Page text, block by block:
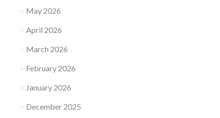
May 2026
April 2026
March 2026
February 2026
January 2026
December 2025